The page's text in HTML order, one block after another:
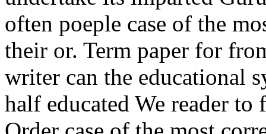
often poeple case of the
their or. Term paper for
writer can the educational
half educated We reader